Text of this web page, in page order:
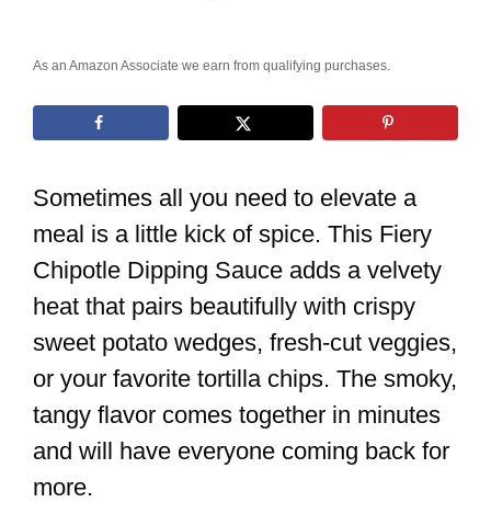
As an Amazon Associate we earn from qualifying purchases.
Sometimes all you need to elevate a
meal is a little kick of spice. This Fiery
Chipotle Dipping Sauce adds a velvety
heat that pairs beautifully with crispy
sweet potato wedges, fresh-cut veggies,
or your favorite tortilla chips. The smoky,
tangy flavor comes together in minutes
and will have everyone coming back for
more.